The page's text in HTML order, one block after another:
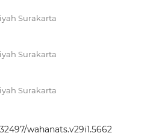
Surakarta
Surakarta
Surakarta
wahanats.v29i1.5662